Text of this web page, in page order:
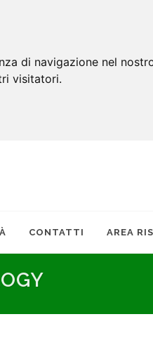
di navigazione nel
visitatori.
CONTATTI AREA